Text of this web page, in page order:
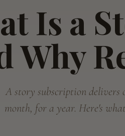
Is a
Why
A story subscription
month, for a year. Here's